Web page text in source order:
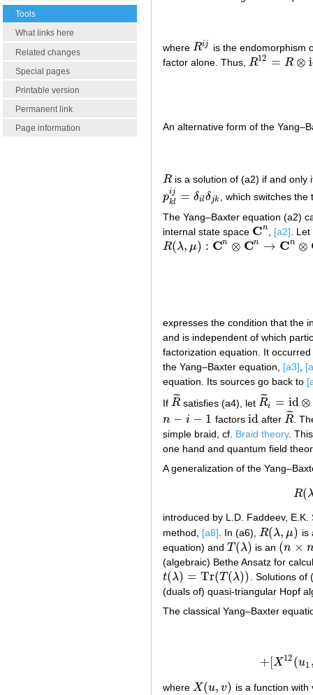
Tools
What links here
Related changes
Special pages
Printable version
Permanent link
Page information
where Rij
Rij
is the endomorphism
factor alone. Thus, R12 = R ⊗
R12 =R⊗id
An alternative form of the
R
R is a solution of (a2) if and only
pij
kl = δilδjk
pkli =δ lδjk
, which switches
The Yang–Baxter equation (a2)
internal state space Cn
Cn [a2] .
R(λ, μ) : Cn ⊗ Cn → Cn ⊗
R(λ,μ :Cn ⊗Cn→C n⊗C n
expresses the condition that the
and is independent of which
factorization equation. It
the Yang–Baxter equation, [a3]
equation. Its sources go back to
If R
˜
R~satisfies (a4), letR
˜i = id⊗
R~ =id ⊗⋯⊗
n − i − 1
n− i− 1 factors id
id after R
˜
R~ .
simple braid, cf. Braid theory.
one hand and quantum field
A generalization of the
R(
introduced by L.D. Faddeev,
method, [a8] . In (a6), R(λ, μ)
R(λ,μ
is
equation) and T (λ)
T(λ) is an (n ×
(n× n)
(algebraic) Bethe Ansatz for
t(λ) = Tr(T (λ))
t(λ)= Tr(T(λ))
. Solutions
(duals of) quasi-triangular Hopf
The classical Yang–Baxter
+[X 12 (u1
+[X
where X(u, v)
X(u,v)
is a function